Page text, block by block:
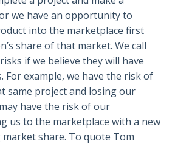
we have an opportunity to
into the marketplace first
share of that market. We call
if we believe they will have
For example, we have the risk of
same project and losing our
have the risk of our
us to the marketplace with a new
share. To quote Tom